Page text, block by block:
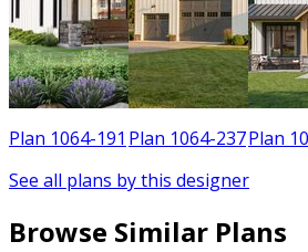
Plan 1064-191 Plan 1064-237Plan
See all plans by this designer
Browse Similar Plans